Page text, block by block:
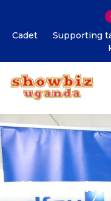
Supporting talent
dfcu Bank